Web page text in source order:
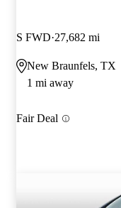
S FWD 27,682 mi
New Braunfels, TX
1 mi away
Fair Deal